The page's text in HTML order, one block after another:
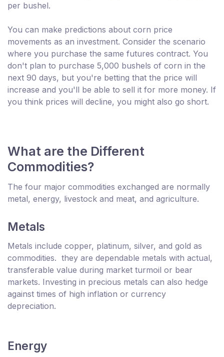
per bushel.
You can make predictions about corn price
movements as an investment. Consider the scenario
where you purchase the same futures contract. You
don't plan to purchase 5,000 bushels of corn in the
next 90 days, but you're betting that the price will
increase and you'll be able to sell it for more money. If
you think prices will decline, you might also go short.
What are the Different
Commodities?
The four major commodities exchanged are normally
metal, energy, livestock and meat, and agriculture.
Metals
Metals include copper, platinum, silver, and gold as
commodities. they are dependable metals with actual,
transferable value during market turmoil or bear
markets. Investing in precious metals can also hedge
against times of high inflation or currency
depreciation.
Energy